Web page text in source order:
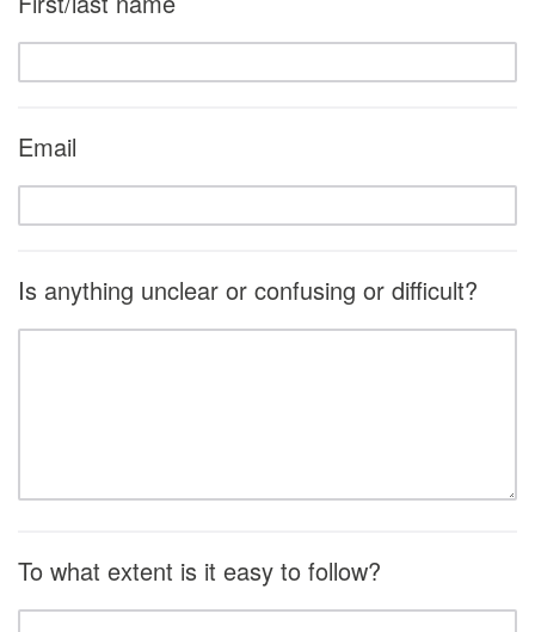
Email
Is anything unclear or confusing or difficult?
To what extent is it easy to follow?